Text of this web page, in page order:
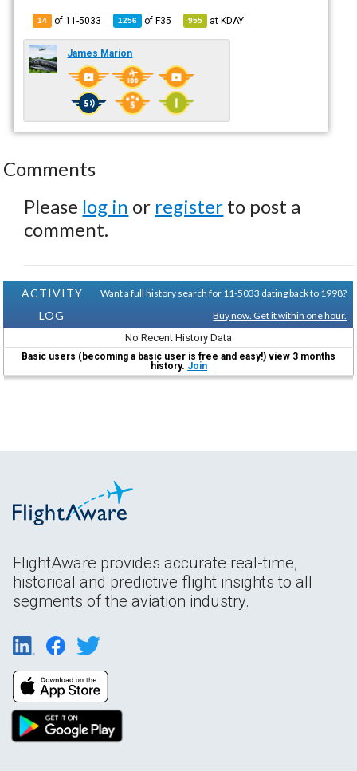
14 of 11-5033 1256 ofF35 955 atKDAY
James Marion
Comments
Please log in or register to post a
comment.
ACTIVITY
LOG
Want a full history search for 11-5033 dating back to 1998?
Buy now. Get it within one hour.
No Recent History Data
Basic users (becoming a basic user is free and easy!) view 3 months
history. Join
FlightAware provides accurate real-time,
historical and predictive flight insights to all
segments of the aviation industry.